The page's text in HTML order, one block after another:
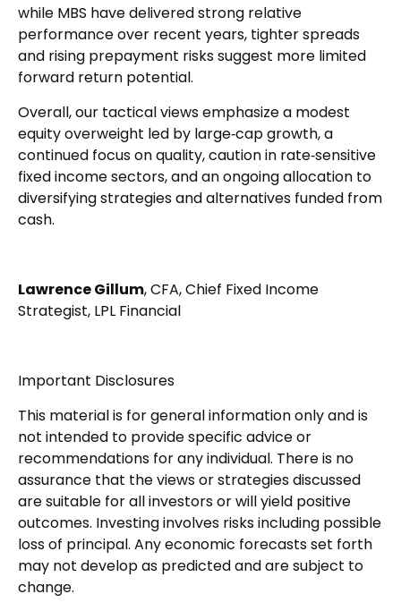
while MBS have delivered strong relative
performance over recent years, tighter spreads
and rising prepayment risks suggest more limited
forward return potential.
Overall, our tactical views emphasize a modest
equity overweight led by large‑cap growth, a
continued focus on quality, caution in rate‑sensitive
fixed income sectors, and an ongoing allocation to
diversifying strategies and alternatives funded from
cash.
Lawrence Gillum, CFA, Chief Fixed Income
Strategist, LPL Financial
Important Disclosures
This material is for general information only and is
not intended to provide specific advice or
recommendations for any individual. There is no
assurance that the views or strategies discussed
are suitable for all investors or will yield positive
outcomes. Investing involves risks including possible
loss of principal. Any economic forecasts set forth
may not develop as predicted and are subject to
change.